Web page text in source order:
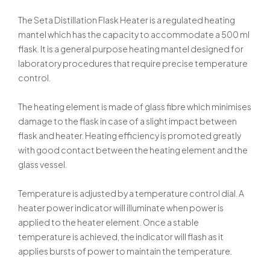
The Seta Distillation Flask Heater is a regulated heating
mantel which has the capacity to accommodate a 500 ml
flask. It is a general purpose heating mantel designed for
laboratory procedures that require precise temperature
control.
The heating element is made of glass fibre which minimises
damage to the flask in case of a slight impact between
flask and heater. Heating efficiency is promoted greatly
with good contact between the heating element and the
glass vessel.
Temperature is adjusted by a temperature control dial. A
heater power indicator will illuminate when power is
applied to the heater element. Once a stable
temperature is achieved, the indicator will flash as it
applies bursts of power to maintain the temperature.